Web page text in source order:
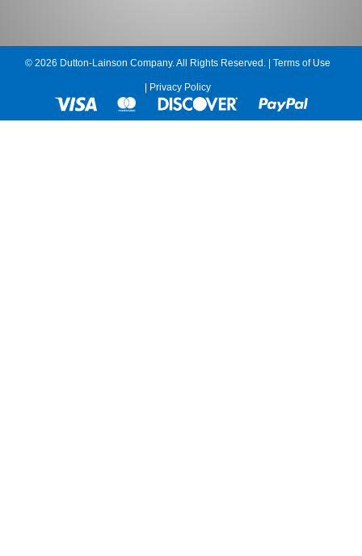
© 2026 Dutton-Lainson Company. All Rights Reserved. | Terms of Use
Privacy Policy